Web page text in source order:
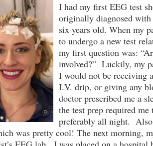
I had my first EEG test
originally diagnosed
six years old. When my
to undergo a new test
my first question was:
involved?” Luckily, my
I would not be receiving
I.V. drip, or giving any
doctor prescribed me a
the test prep required me
preferably all night.
was pretty cool! The next morning,